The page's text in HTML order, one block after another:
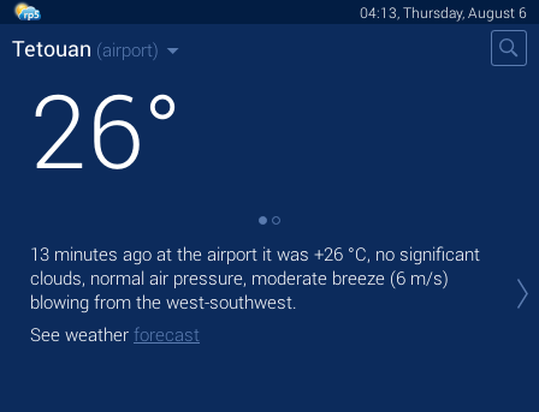
04:13, Thursday, August 6
Tetouan (airport)
26°
13 minutes ago at the airport it was +26 °C, no significant
clouds, normal air pressure, moderate breeze (6 m/s)
blowing from the west-southwest.
See weather forecast